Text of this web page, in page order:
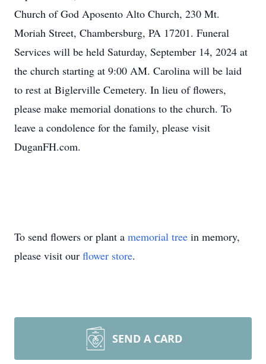
Church of God Aposento Alto Church, 230 Mt.
Moriah Street, Chambersburg, PA 17201. Funeral
Services will be held Saturday, September 14, 2024 at
the church starting at 9:00 AM. Carolina will be laid
to rest at Biglerville Cemetery. In lieu of flowers,
please make memorial donations to the church. To
leave a condolence for the family, please visit
DuganFH.com.
To send flowers or plant a memorial tree in memory,
please visit our flower store.
SEND A CARD